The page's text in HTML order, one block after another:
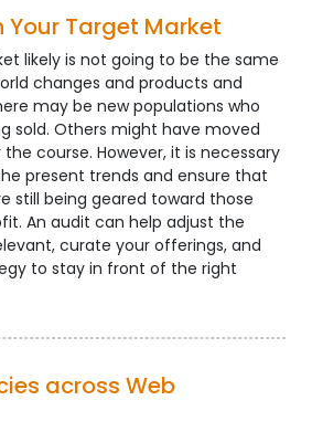
Your Target Market
likely is not going to be the same
changes and products and
may be new populations who
sold. Others might have moved
the course. However, it is necessary
present trends and ensure that
still being geared toward those
An audit can help adjust the
curate your offerings, and
to stay in front of the right
across Web